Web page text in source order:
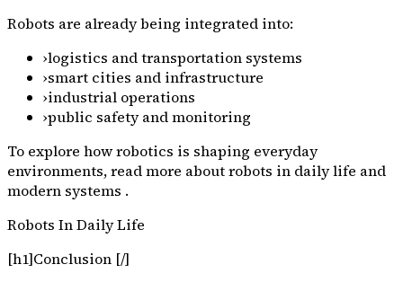
Robots are already being integrated into:
›logistics and transportation systems
›smart cities and infrastructure
›industrial operations
›public safety and monitoring
To explore how robotics is shaping everyday
environments, read more about robots in daily life and
modern systems .
Robots In Daily Life
[h1]Conclusion [/]